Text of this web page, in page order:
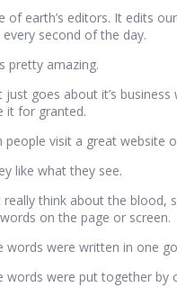
of earth’s editors. It edits
second of the day.
pretty amazing.
just goes about it’s
it for granted.
people visit a great website
like what they see.
really think about the blood,
on the page or screen.
words were written in one
words were put together by